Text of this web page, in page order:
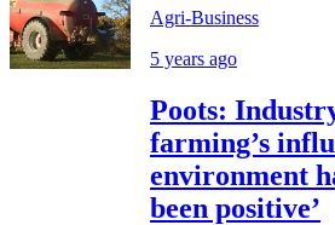
Agri-Business
5 years ago
Poots:
farming’s
environment
been positive’